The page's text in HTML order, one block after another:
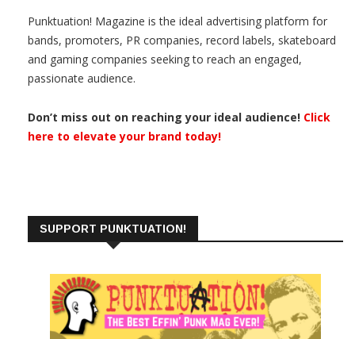
Punktuation! Magazine is the ideal advertising platform for
bands, promoters, PR companies, record labels, skateboard
and gaming companies seeking to reach an engaged,
passionate audience.
Don’t miss out on reaching your ideal audience! Click
here to elevate your brand today!
SUPPORT PUNKTUATION!